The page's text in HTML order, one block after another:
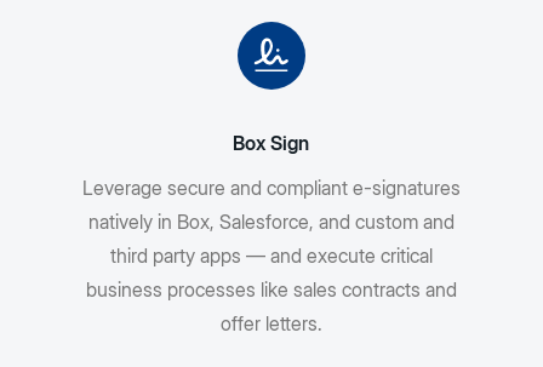
Box Sign
Leverage secure and compliant e-signatures
natively in Box, Salesforce, and custom and
third party apps — and execute critical
business processes like sales contracts and
offer letters.